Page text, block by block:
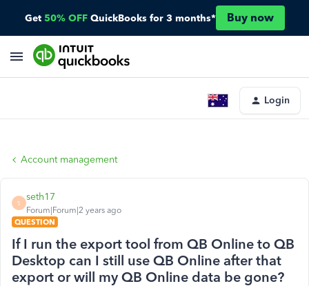
Get 50% OFF QuickBooks for 3 months* Buy now
Login
Account management
S
seth17
Forum|Forum|2 years ago
QUESTION
If I run the export tool from QB Online to QB
Desktop can I still use QB Online after that
export or will my QB Online data be gone?